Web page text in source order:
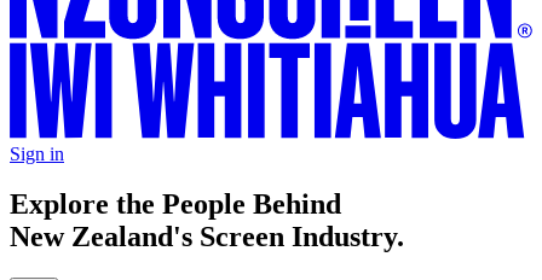
Sign in
Explore the People Behind
New Zealand's Screen Industry.